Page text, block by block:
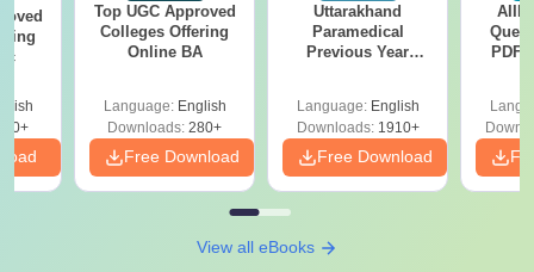
Top UGC Approved
Colleges Offering
Online BA
Language: English
Downloads: 280+
Free Download
Uttarakhand
Paramedical
Previous Year
Solutions - Free
PDF
Language: English
Downloads:1910+
Free Download
PDF
View all eBooks